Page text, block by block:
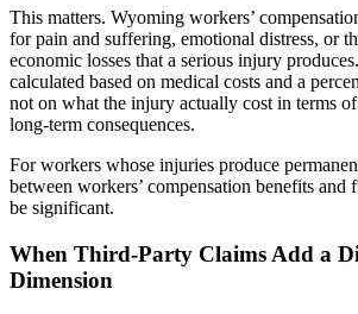
This matters. Wyoming workers’
for pain and suffering, emotional distress, or
economic losses that a serious injury
calculated based on medical costs and a
not on what the injury actually cost in terms
long-term consequences.
For workers whose injuries produce
between workers’ compensation benefits and
be significant.
When Third-Party Claims Add a
Dimension